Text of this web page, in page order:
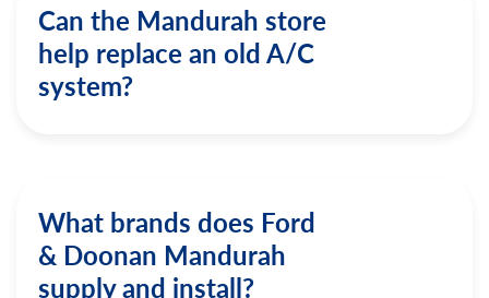
Can the Mandurah store
help replace an old A/C
system?
What brands does Ford
& Doonan Mandurah
supply and install?